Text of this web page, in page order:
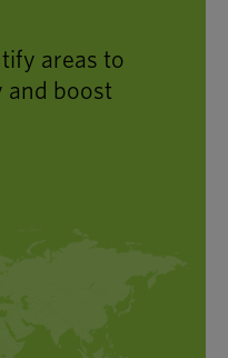
areas to
and boost